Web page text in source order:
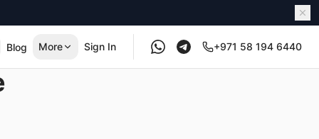
Blog More Sign In +971 58 194 6440